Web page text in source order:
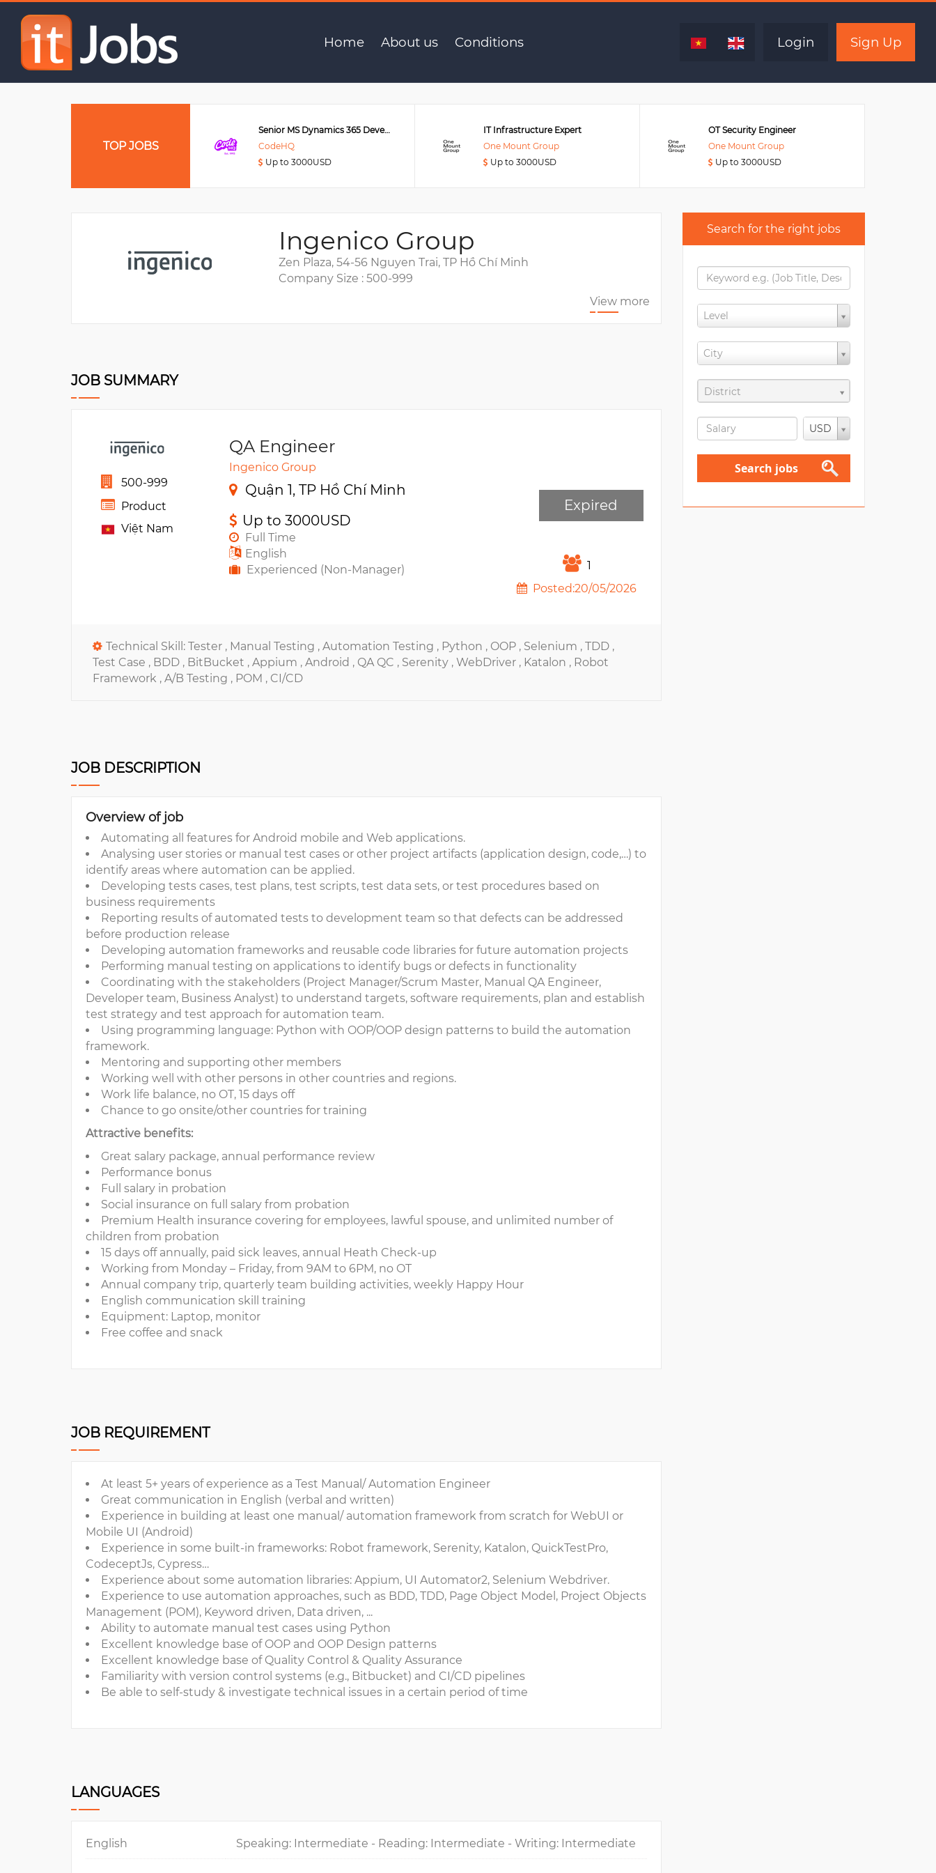
Home About us Conditions Login Sign Up
TOP JOBS
Senior MS Dynamics 365 Developer
CodeHQ
Up to 3000USD
IT Infrastructure Expert
One Mount Group
Up to 3000USD
OT Security Engineer
One Mount Group
Up to 3000USD
Ingenico Group
Zen Plaza, 54-56 Nguyen Trai, TP Hồ Chí Minh
Company Size : 500-999
View more
JOB SUMMARY
500-999
Product
Việt Nam
QA Engineer
Ingenico Group
Quận 1, TP Hồ Chí Minh
Up to 3000USD
Full Time
English
Experienced (Non-Manager)
1
Posted:20/05/2026
Expired
Technical Skill: Tester , Manual Testing , Automation Testing , Python , OOP , Selenium , TDD ,
Test Case , BDD , BitBucket , Appium , Android , QA QC , Serenity , WebDriver , Katalon , Robot
Framework , A/B Testing , POM , CI/CD
JOB DESCRIPTION
Overview of job
Automating all features for Android mobile and Web applications.
Analysing user stories or manual test cases or other project artifacts (application design, code,…) to
identify areas where automation can be applied.
Developing tests cases, test plans, test scripts, test data sets, or test procedures based on
business requirements
Reporting results of automated tests to development team so that defects can be addressed
before production release
Developing automation frameworks and reusable code libraries for future automation projects
Performing manual testing on applications to identify bugs or defects in functionality
Coordinating with the stakeholders (Project Manager/Scrum Master, Manual QA Engineer,
Developer team, Business Analyst) to understand targets, software requirements, plan and establish
test strategy and test approach for automation team.
Using programming language: Python with OOP/OOP design patterns to build the automation
framework.
Mentoring and supporting other members
Working well with other persons in other countries and regions.
Work life balance, no OT, 15 days off
Chance to go onsite/other countries for training
Attractive benefits:
Great salary package, annual performance review
Performance bonus
Full salary in probation
Social insurance on full salary from probation
Premium Health insurance covering for employees, lawful spouse, and unlimited number of
children from probation
15 days off annually, paid sick leaves, annual Heath Check-up
Working from Monday – Friday, from 9AM to 6PM, no OT
Annual company trip, quarterly team building activities, weekly Happy Hour
English communication skill training
Equipment: Laptop, monitor
Free coffee and snack
JOB REQUIREMENT
At least 5+ years of experience as a Test Manual/ Automation Engineer
Great communication in English (verbal and written)
Experience in building at least one manual/ automation framework from scratch for WebUI or
Mobile UI (Android)
Experience in some built-in frameworks: Robot framework, Serenity, Katalon, QuickTestPro,
CodeceptJs, Cypress…
Experience about some automation libraries: Appium, UI Automator2, Selenium Webdriver.
Experience to use automation approaches, such as BDD, TDD, Page Object Model, Project Objects
Management (POM), Keyword driven, Data driven, ...
Ability to automate manual test cases using Python
Excellent knowledge base of OOP and OOP Design patterns
Excellent knowledge base of Quality Control & Quality Assurance
Familiarity with version control systems (e.g., Bitbucket) and CI/CD pipelines
Be able to self-study & investigate technical issues in a certain period of time
LANGUAGES
English Speaking: Intermediate - Reading: Intermediate - Writing: Intermediate
Search for the right jobs
Level
City
District
USD
Search jobs